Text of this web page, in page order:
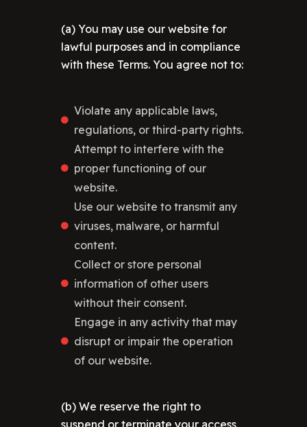
(a) You may use our website for
lawful purposes and in compliance
with these Terms. You agree not to:
Violate any applicable laws,
regulations, or third-party rights.
Attempt to interfere with the
proper functioning of our
website.
Use our website to transmit any
viruses, malware, or harmful
content.
Collect or store personal
information of other users
without their consent.
Engage in any activity that may
disrupt or impair the operation
of our website.
(b) We reserve the right to
suspend or terminate your access